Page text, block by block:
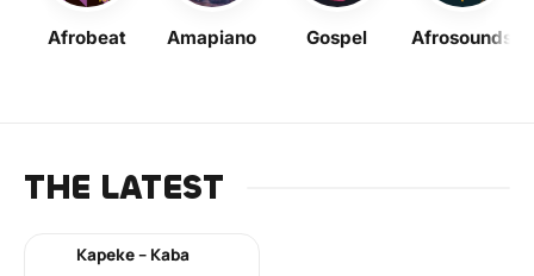
Afrobeat Amapiano Gospel Afrosounds
THE LATEST
Kapeke – Kaba